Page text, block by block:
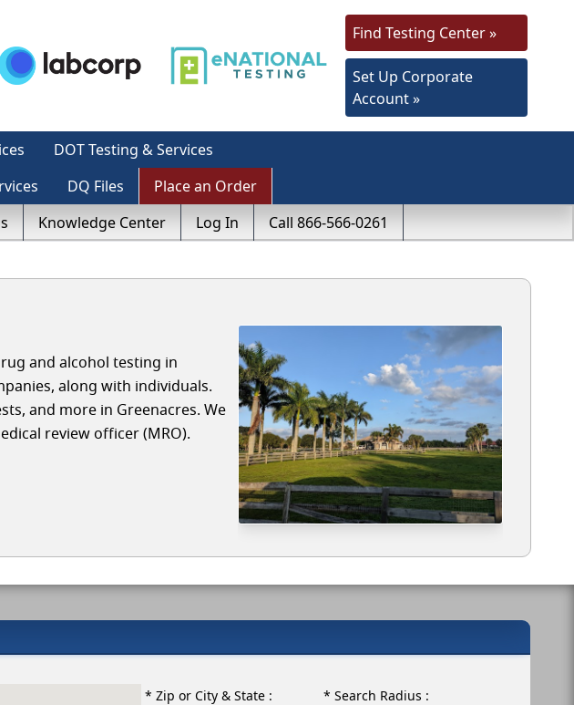
Find Testing Center »
Set Up Corporate
Account »
DOT Testing & Services
DQ Files
Place an Order
Knowledge Center Log In Call 866-566-0261
and alcohol testing in
along with individuals.
and more in Greenacres. We
review officer (MRO).
* Zip or City & State : * Search Radius :